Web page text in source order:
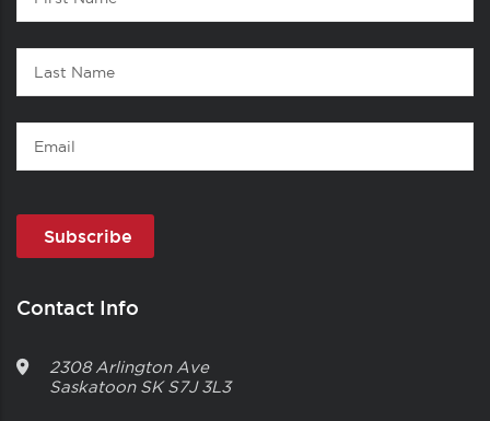
Name
Last
Name
Email
Contact Info
2308 Arlington Ave
Saskatoon SK S7J 3L3